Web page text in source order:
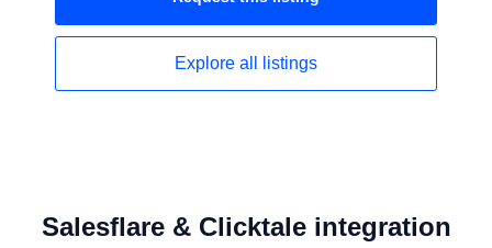
Explore all listings
Salesflare & Clicktale integration